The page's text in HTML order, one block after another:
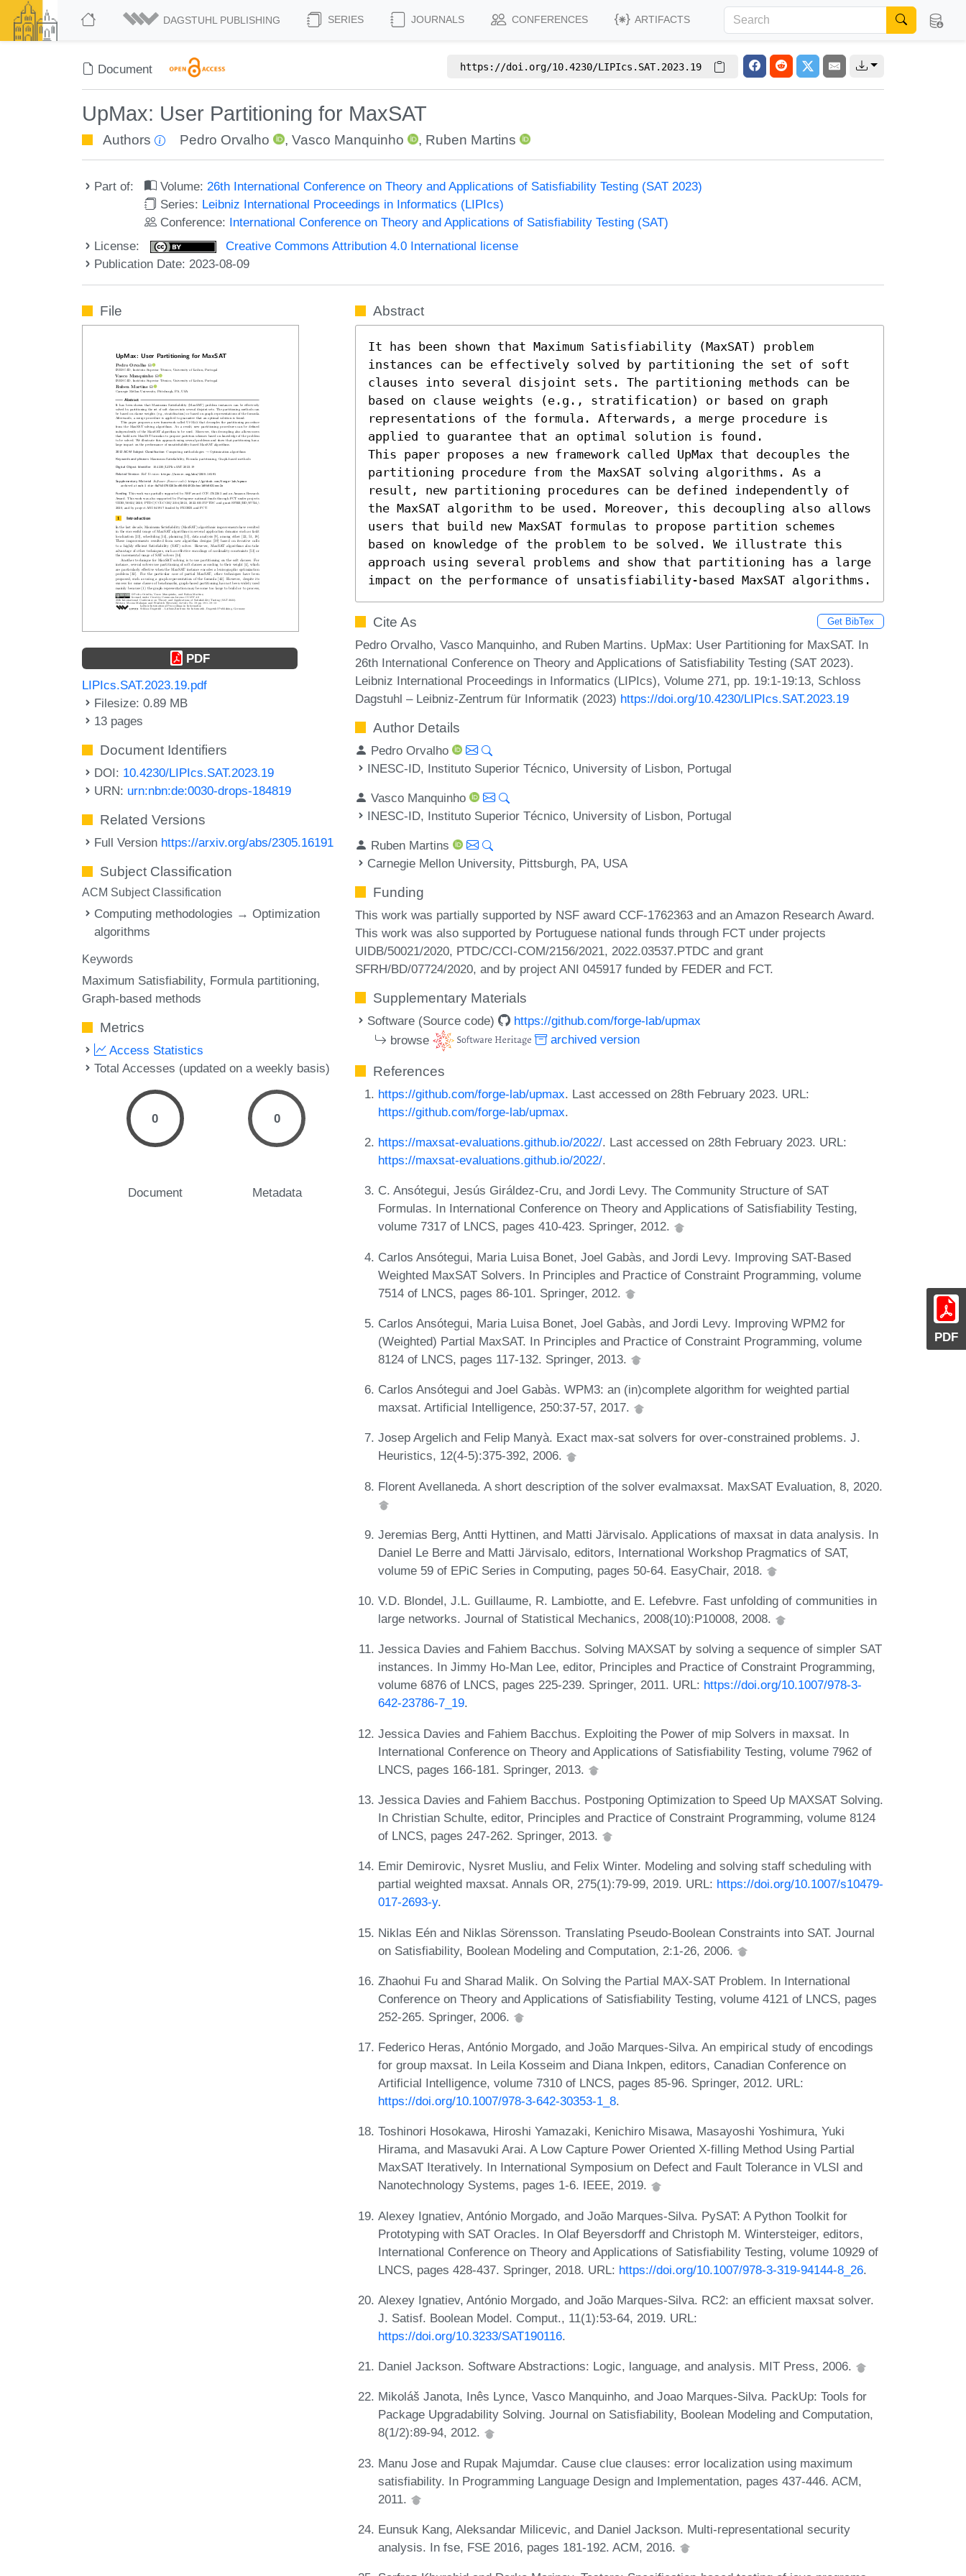
DAGSTUHL PUBLISHING SERIES JOURNALS CONFERENCES ARTIFACTS
Document https://doi.org/10.4230/LIPIcs.SAT.2023.19
UpMax: User Partitioning for MaxSAT
Authors Pedro Orvalho , Vasco Manquinho , Ruben Martins
Part of: Volume:26th International Conference on Theory and Applications of Satisfiability Testing (SAT 2023)
Series: Leibniz International Proceedings in Informatics (LIPIcs)
Conference: International Conference on Theory and Applications of Satisfiability Testing (SAT)
License:
Creative Commons Attribution 4.0 International license
Publication Date: 2023-08-09
PDF
File
PDF
LIPIcs.SAT.2023.19.pdf
Filesize: 0.89 MB
13 pages
Document Identifiers
DOI: 10.4230/LIPIcs.SAT.2023.19
URN: urn:nbn:de:0030-drops-184819
Related Versions
Full Version https://arxiv.org/abs/2305.16191
Subject Classification
ACM Subject Classification
Computing methodologies → Optimization
algorithms
Keywords
Maximum Satisfiability Formula partitioning
Graph-based methods
Metrics
Access Statistics
Total Accesses (updated on a weekly basis)
0
Document
0
Metadata
Abstract
It has been shown that Maximum Satisfiability (MaxSAT) problem
instances can be effectively solved by partitioning the set of soft
clauses into several disjoint sets. The partitioning methods can be
based on clause weights (e.g., stratification) or based on graph
representations of the formula. Afterwards, a merge procedure is
applied to guarantee that an optimal solution is found.
This paper proposes a new framework called UpMax that decouples the
partitioning procedure from the MaxSAT solving algorithms. As a
result, new partitioning procedures can be defined independently of
the MaxSAT algorithm to be used. Moreover, this decoupling also allows
users that build new MaxSAT formulas to propose partition schemes
based on knowledge of the problem to be solved. We illustrate this
approach using several problems and show that partitioning has a large
impact on the performance of unsatisfiability-based MaxSAT algorithms.
Cite As Get BibTex
Pedro Orvalho, Vasco Manquinho, and Ruben Martins. UpMax: User Partitioning for MaxSAT. In
26th International Conference on Theory and Applications of Satisfiability Testing (SAT 2023).
Leibniz International Proceedings in Informatics (LIPIcs), Volume 271, pp. 19:1-19:13, Schloss
Dagstuhl – Leibniz-Zentrum für Informatik (2023) https://doi.org/10.4230/LIPIcs.SAT.2023.19
Author Details
Pedro Orvalho
INESC-ID, Instituto Superior Técnico, University of Lisbon, Portugal
Vasco Manquinho
INESC-ID, Instituto Superior Técnico, University of Lisbon, Portugal
Ruben Martins
Carnegie Mellon University, Pittsburgh, PA, USA
Funding
This work was partially supported by NSF award CCF-1762363 and an Amazon Research Award.
This work was also supported by Portuguese national funds through FCT under projects
UIDB/50021/2020, PTDC/CCI-COM/2156/2021, 2022.03537.PTDC and grant
SFRH/BD/07724/2020, and by project ANI 045917 funded by FEDER and FCT.
Supplementary Materials
Software (Source code)
https://github.com/forge-lab/upmax
browse
archived version
References
https://github.com/forge-lab/upmax. Last accessed on 28th February 2023. URL:
https://github.com/forge-lab/upmax.
https://maxsat-evaluations.github.io/2022/. Last accessed on 28th February 2023. URL:
https://maxsat-evaluations.github.io/2022/.
C. Ansótegui, Jesús Giráldez-Cru, and Jordi Levy. The Community Structure of SAT
Formulas. In International Conference on Theory and Applications of Satisfiability Testing,
volume 7317 of LNCS, pages 410-423. Springer, 2012.
Carlos Ansótegui, Maria Luisa Bonet, Joel Gabàs, and Jordi Levy. Improving SAT-Based
Weighted MaxSAT Solvers. In Principles and Practice of Constraint Programming, volume
7514 of LNCS, pages 86-101. Springer, 2012.
Carlos Ansótegui, Maria Luisa Bonet, Joel Gabàs, and Jordi Levy. Improving WPM2 for
(Weighted) Partial MaxSAT. In Principles and Practice of Constraint Programming, volume
8124 of LNCS, pages 117-132. Springer, 2013.
Carlos Ansótegui and Joel Gabàs. WPM3: an (in)complete algorithm for weighted partial
maxsat. Artificial Intelligence, 250:37-57, 2017.
Josep Argelich and Felip Manyà. Exact max-sat solvers for over-constrained problems. J.
Heuristics, 12(4-5):375-392, 2006.
Florent Avellaneda. A short description of the solver evalmaxsat. MaxSAT Evaluation, 8, 2020.
Jeremias Berg, Antti Hyttinen, and Matti Järvisalo. Applications of maxsat in data analysis. In
Daniel Le Berre and Matti Järvisalo, editors, International Workshop Pragmatics of SAT,
volume 59 of EPiC Series in Computing, pages 50-64. EasyChair, 2018.
V.D. Blondel, J.L. Guillaume, R. Lambiotte, and E. Lefebvre. Fast unfolding of communities in
large networks. Journal of Statistical Mechanics, 2008(10):P10008, 2008.
Jessica Davies and Fahiem Bacchus. Solving MAXSAT by solving a sequence of simpler SAT
instances. In Jimmy Ho-Man Lee, editor, Principles and Practice of Constraint Programming,
volume 6876 of LNCS, pages 225-239. Springer, 2011. URL: https://doi.org/10.1007/978-3-
642-23786-7_19.
Jessica Davies and Fahiem Bacchus. Exploiting the Power of mip Solvers in maxsat. In
International Conference on Theory and Applications of Satisfiability Testing, volume 7962 of
LNCS, pages 166-181. Springer, 2013.
Jessica Davies and Fahiem Bacchus. Postponing Optimization to Speed Up MAXSAT Solving.
In Christian Schulte, editor, Principles and Practice of Constraint Programming, volume 8124
of LNCS, pages 247-262. Springer, 2013.
Emir Demirovic, Nysret Musliu, and Felix Winter. Modeling and solving staff scheduling with
partial weighted maxsat. Annals OR, 275(1):79-99, 2019. URL: https://doi.org/10.1007/s10479-
017-2693-y.
Niklas Eén and Niklas Sörensson. Translating Pseudo-Boolean Constraints into SAT. Journal
on Satisfiability, Boolean Modeling and Computation, 2:1-26, 2006.
Zhaohui Fu and Sharad Malik. On Solving the Partial MAX-SAT Problem. In International
Conference on Theory and Applications of Satisfiability Testing, volume 4121 of LNCS, pages
252-265. Springer, 2006.
Federico Heras, António Morgado, and João Marques-Silva. An empirical study of encodings
for group maxsat. In Leila Kosseim and Diana Inkpen, editors, Canadian Conference on
Artificial Intelligence, volume 7310 of LNCS, pages 85-96. Springer, 2012. URL:
https://doi.org/10.1007/978-3-642-30353-1_8.
Toshinori Hosokawa, Hiroshi Yamazaki, Kenichiro Misawa, Masayoshi Yoshimura, Yuki
Hirama, and Masavuki Arai. A Low Capture Power Oriented X-filling Method Using Partial
MaxSAT Iteratively. In International Symposium on Defect and Fault Tolerance in VLSI and
Nanotechnology Systems, pages 1-6. IEEE, 2019.
Alexey Ignatiev, António Morgado, and João Marques-Silva. PySAT: A Python Toolkit for
Prototyping with SAT Oracles. In Olaf Beyersdorff and Christoph M. Wintersteiger, editors,
International Conference on Theory and Applications of Satisfiability Testing, volume 10929 of
LNCS, pages 428-437. Springer, 2018. URL: https://doi.org/10.1007/978-3-319-94144-8_26.
Alexey Ignatiev, António Morgado, and João Marques-Silva. RC2: an efficient maxsat solver.
J. Satisf. Boolean Model. Comput., 11(1):53-64, 2019. URL:
https://doi.org/10.3233/SAT190116.
Daniel Jackson. Software Abstractions: Logic, language, and analysis. MIT Press, 2006.
Mikoláš Janota, Inês Lynce, Vasco Manquinho, and Joao Marques-Silva. PackUp: Tools for
Package Upgradability Solving. Journal on Satisfiability, Boolean Modeling and Computation,
8(1/2):89-94, 2012.
Manu Jose and Rupak Majumdar. Cause clue clauses: error localization using maximum
satisfiability. In Programming Language Design and Implementation, pages 437-446. ACM,
2011.
Eunsuk Kang, Aleksandar Milicevic, and Daniel Jackson. Multi-representational security
analysis. In fse, FSE 2016, pages 181-192. ACM, 2016.